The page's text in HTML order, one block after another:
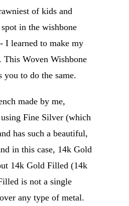
of kids and
in the wishbone
I learned to make my
Woven Wishbone
you to do the same.
made by me,
Fine Silver (which
has such a beautiful,
in this case, 14k Gold
14k Gold Filled (14k
is not a single
any type of metal.